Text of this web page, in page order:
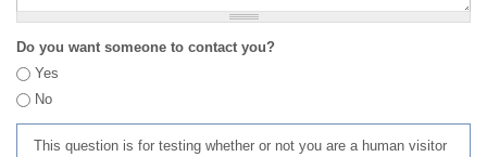
Do you want someone to contact you?
Yes
No
This question is for testing whether or not you are a human visitor